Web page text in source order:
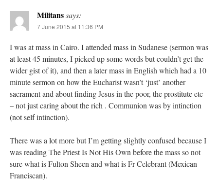
Militanssays:
7 June 2015 at 11:36 PM
I was at mass in Cairo. I attended mass in Sudanese (sermon was
at least 45 minutes, I picked up some words but couldn’t get the
wider gist of it), and then a later mass in English which had a 10
minute sermon on how the Eucharist wasn’t ‘just’ another
sacrament and about finding Jesus in the poor, the prostitute etc
– not just caring about the rich . Communion was by intinction
(not self intinction).
There was a lot more but I’m getting slightly confused because I
was reading The Priest Is Not His Own before the mass so not
sure what is Fulton Sheen and what is Fr Celebrant (Mexican
Franciscan).